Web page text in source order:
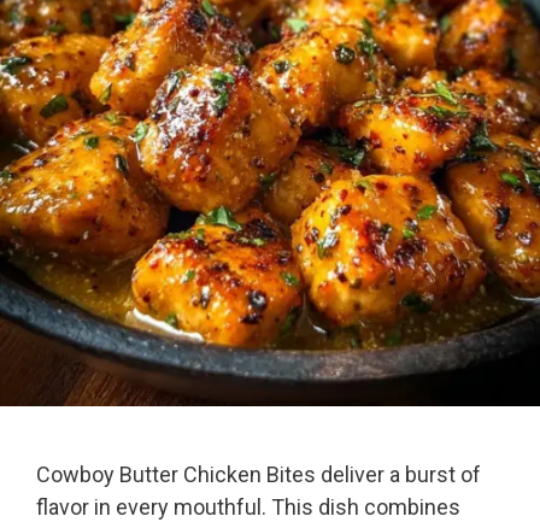
Cowboy Butter Chicken Bites deliver a burst of
flavor in every mouthful. This dish combines